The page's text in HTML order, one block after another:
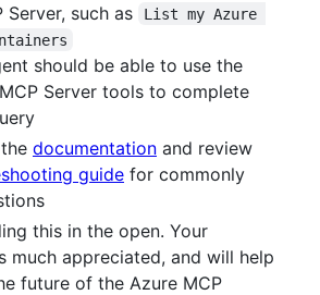
Server, such as
List my Azure
should be able to use the
Server tools to complete
documentation and review
guide for commonly
this in the open. Your
much appreciated, and will help
future of the Azure MCP